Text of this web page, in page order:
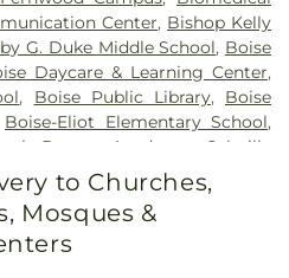
Center, Bishop Kelly
G. Duke Middle School, Boise
Daycare & Learning Center,
, Boise Public Library, Boise
Boise-Eliot Elementary School,
Bryant Academy
Cahuilla
Cahuilla Desert Academy
, Campesinos Unidos
, Carrington College
,Cesar Chavez Elementary
to Churches,
Mosques &